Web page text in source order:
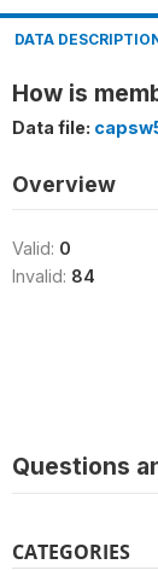
DATA
How is
Data file:
Overview
Valid: 0
Invalid: 84
Questions
CATEGORIES